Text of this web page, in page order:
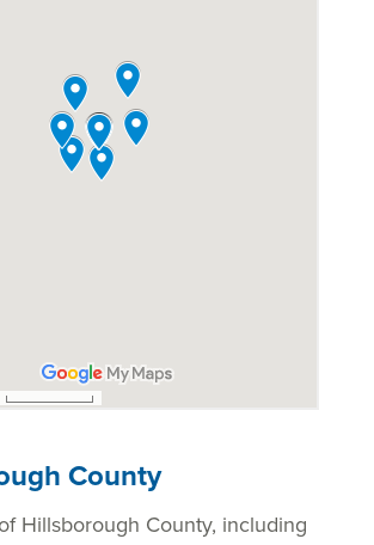
County
Hillsborough County, including